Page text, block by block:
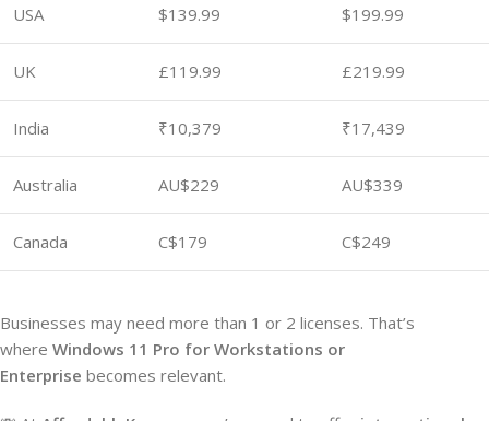
USA $139.99 $199.99
UK £119.99 £219.99
India ₹10,379 ₹17,439
Australia AU$229 AU$339
Canada C$179 C$249
Businesses may need more than 1 or 2 licenses. That’s
where Windows 11 Pro for Workstations or
Enterprise becomes relevant.